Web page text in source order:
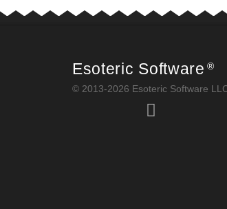
Esoteric Software ®
© 2013-2026 Esoteric Software